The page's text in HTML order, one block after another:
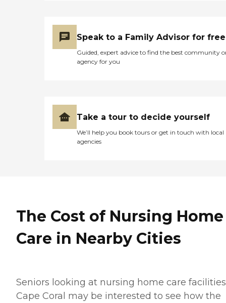
Speak to a Family Advisor for free
Guided, expert advice to find the best community
agency for you
Take a tour to decide yourself
We’ll help you book tours or get in touch with local
agencies
The Cost of Nursing Home
Care in Nearby Cities
Seniors looking at nursing home care
Cape Coral may be interested to see how the